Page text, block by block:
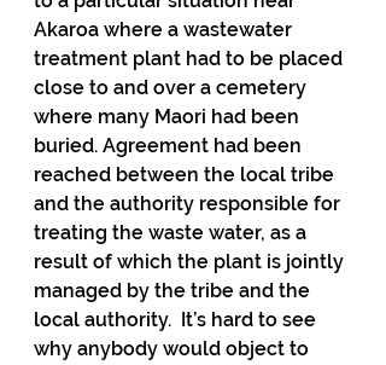
Akaroa where a wastewater
treatment plant had to be placed
close to and over a cemetery
where many Maori had been
buried. Agreement had been
reached between the local tribe
and the authority responsible for
treating the waste water, as a
result of which the plant is jointly
managed by the tribe and the
local authority.  It’s hard to see
why anybody would object to